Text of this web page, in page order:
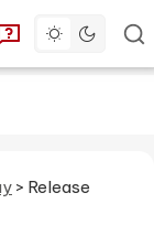
can find
Toggle dark
> Release